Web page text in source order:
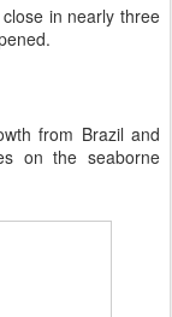
in nearly three
from Brazil and
on the seaborne